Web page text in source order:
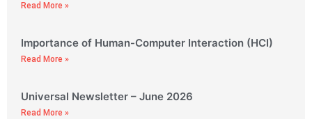
Read More »
Importance of Human-Computer Interaction (HCI)
Read More »
Universal Newsletter – June 2026
Read More »